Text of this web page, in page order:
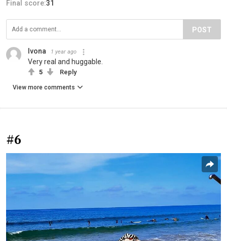
Final score:31
POST
Ivona 1 year ago
Very real and huggable.
5 Reply
View more comments
#6